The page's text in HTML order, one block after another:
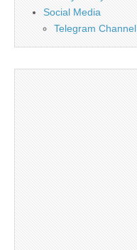
Social Media
Telegram Channel